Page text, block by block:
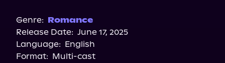
Storytel
Audiobooks.com
Genre: Romance
Release Date: June 17, 2025
Language: English
Format: Multi-cast